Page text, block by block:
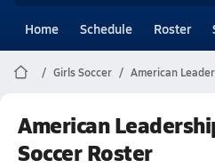
Home Schedule Roster
Girls Soccer American
American
Soccer Roster